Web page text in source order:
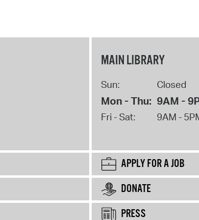
MAIN LIBRARY
Sun: Closed
Mon - Thu: 9AM -
Fri - Sat: 9AM -
APPLY FOR A JOB
DONATE
PRESS